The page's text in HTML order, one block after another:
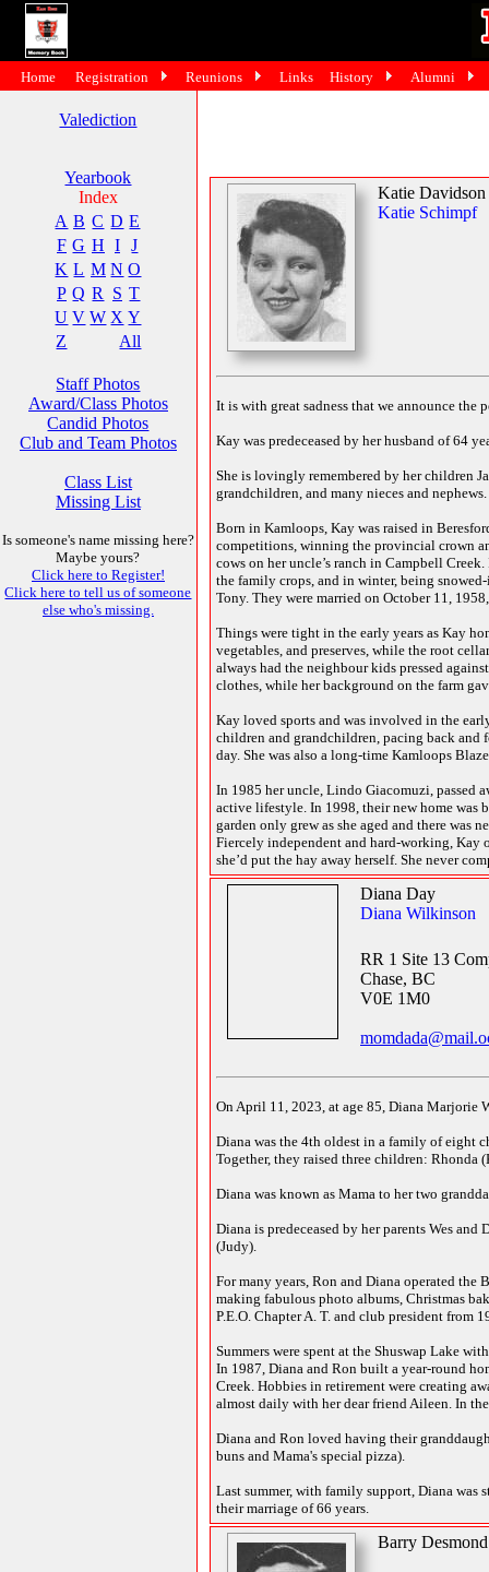
Valediction
Yearbook
Index
A B C D E
F G H I
J
K L M N O
P Q R S T
U V W X Y
Z
All
Staff Photos
Award/Class Photos
Candid Photos
Club and Team Photos
Class List
Missing List
Is someone's name missing here?
Maybe yours?
Click here to Register!
Click here to tell us of someone
else who's missing.
Katie Davidson
Katie Schimpf
It is with great sadness that we announce the
Kay was predeceased by her husband of 64
She is lovingly remembered by her children
grandchildren, and many nieces and nephews.
Born in Kamloops, Kay was raised in
competitions, winning the provincial crown
cows on her uncle’s ranch in Campbell
the family crops, and in winter, being
Tony. They were married on October 11,
Things were tight in the early years as Kay
vegetables, and preserves, while the root
always had the neighbour kids pressed
clothes, while her background on the farm
Kay loved sports and was involved in the
children and grandchildren, pacing back and
day. She was also a long-time Kamloops
In 1985 her uncle, Lindo Giacomuzi, passed
active lifestyle. In 1998, their new home was
garden only grew as she aged and there was
Fiercely independent and hard-working, Kay
she’d put the hay away herself. She never
Diana Day
Diana Wilkinson
RR 1 Site 13
Chase, BC
V0E 1M0
On April 11, 2023, at age 85, Diana Marjorie
Diana was the 4th oldest in a family of eight
Together, they raised three children: Rhonda
Diana was known as Mama to her two
Diana is predeceased by her parents Wes
(Judy).
For many years, Ron and Diana operated
making fabulous photo albums, Christmas
P.E.O. Chapter A. T. and club president from
Summers were spent at the Shuswap Lake
In 1987, Diana and Ron built a year-round
Creek. Hobbies in retirement were creating
almost daily with her dear friend Aileen. In
Diana and Ron loved having their
buns and Mama's special pizza).
Last summer, with family support, Diana
their marriage of 66 years.
Barry Desmond
Home Registration Reunions Links History Alumni